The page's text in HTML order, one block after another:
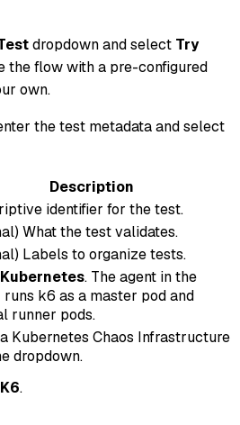
dropdown and select Try
the flow with a pre-configured
own.
the test metadata and select
Description
identifier for the test.
What the test validates.
Labels to organize tests.
Kubernetes. The agent in the
k6 as a master pod and
runner pods.
Kubernetes Chaos Infrastructure
dropdown.
K6.